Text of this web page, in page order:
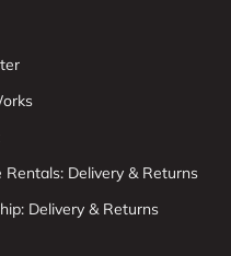
Rentals: Delivery & Returns
Delivery & Returns